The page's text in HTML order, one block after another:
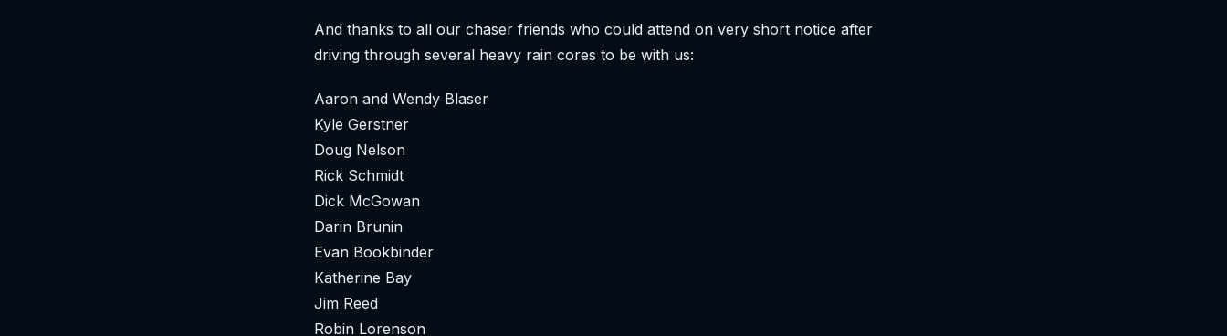
And thanks to all our chaser friends who could attend on very short notice after
driving through several heavy rain cores to be with us:
Aaron and Wendy Blaser
Kyle Gerstner
Doug Nelson
Rick Schmidt
Dick McGowan
Darin Brunin
Evan Bookbinder
Katherine Bay
Jim Reed
Robin Lorenson